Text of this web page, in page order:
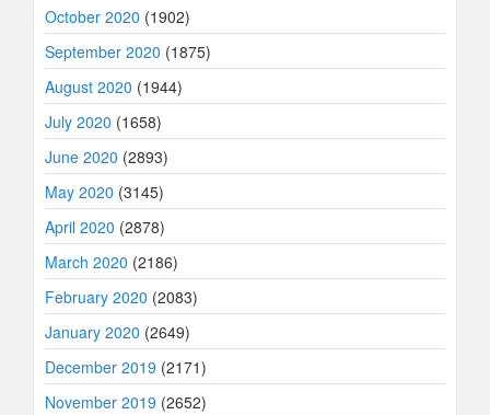
October 2020 (1902)
September 2020 (1875)
August 2020 (1944)
July 2020 (1658)
June 2020 (2893)
May 2020 (3145)
April 2020 (2878)
March 2020 (2186)
February 2020 (2083)
January 2020 (2649)
December 2019 (2171)
November 2019 (2652)